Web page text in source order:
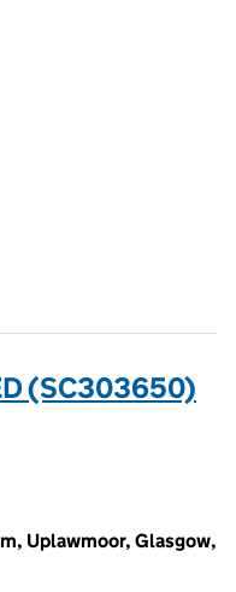
(SC303650)
Uplawmoor, Glasgow,